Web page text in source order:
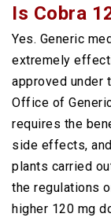
Is Cobra
Yes. Generic
extremely
approved under
Office of
requires the
side effects,
plants carried
the regulations
higher 120 mg